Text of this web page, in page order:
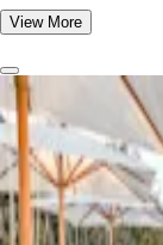
View More